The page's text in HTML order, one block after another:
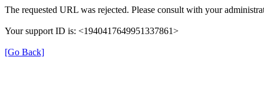
The requested URL was rejected. Please consult with your
Your support ID is: <1940417649951337861>
[Go Back]